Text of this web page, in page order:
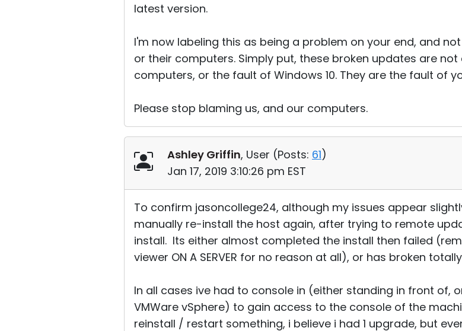
latest version.
I'm now labeling this as being a problem on your end, and
or their computers. Simply put, these broken updates are
computers, or the fault of Windows 10. They are the fault of
Please stop blaming us, and our computers.
Ashley Griffin, User (Posts: 61)
Jan 17, 2019 3:10:26 pm EST
To confirm jasoncollege24, although my issues appear
manually re-install the host again, after trying to remote
install. Its either almost completed the install then failed
viewer ON A SERVER for no reason at all), or has broken
In all cases ive had to console in (either standing in front of,
VMWare vSphere) to gain access to the console of the
reinstall / restart something, i believe i had 1 upgrade, but